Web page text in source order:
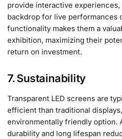
provide interactive experiences,
backdrop for live performances
functionality makes them a
exhibition, maximizing their
return on investment.
7. Sustainability
Transparent LED screens are
efficient than traditional
environmentally friendly option.
durability and long lifespan